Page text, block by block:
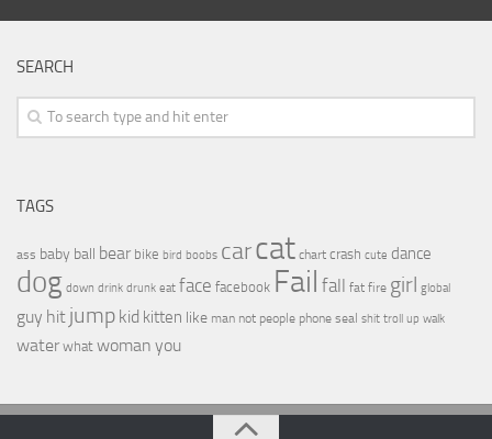
SEARCH
TAGS
ass baby ball bear bike bird boobs carcat chart crash cute dance
dog down drink drunk eat face facebook Fail fall fat fire girl global
guy hit jump kid kitten like man not people phone seal shit troll up walk
water what woman you